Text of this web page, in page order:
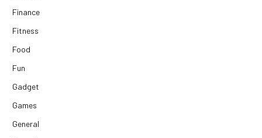
Finance
Fitness
Food
Fun
Gadget
Games
General